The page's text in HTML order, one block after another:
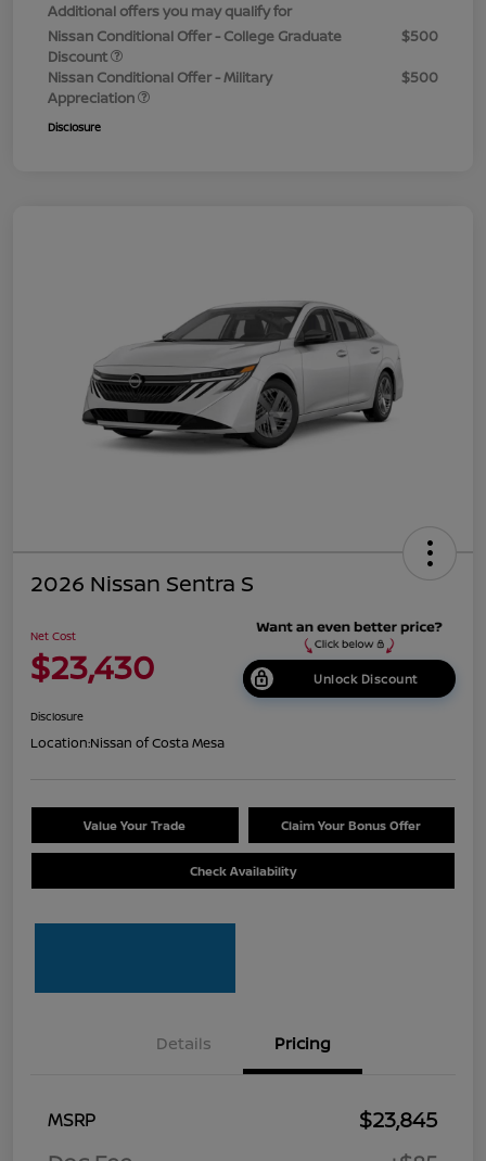
Additional offers you may qualify for
Nissan Conditional Offer - College Graduate
Discount
$500
Nissan Conditional Offer - Military
Appreciation
$500
Disclosure
2026 Nissan Sentra S
Net Cost
$23,430 Unlock Discount
Disclosure
Location:Nissan of Costa Mesa
Value Your Trade Claim Your Bonus Offer
Check Availability
Details Pricing
MSRP
$23,845